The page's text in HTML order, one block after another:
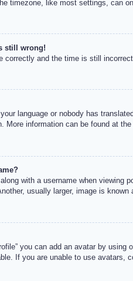
timezone, like most settings, can
still wrong!
correctly and the time is still
language or nobody has
More information can be found at the
with a username when
usually larger, image is
you can add an avatar by
If you are unable to use avatars,